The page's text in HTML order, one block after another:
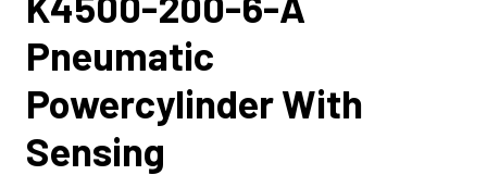
Pneumatic
Powercylinder With
Sensing